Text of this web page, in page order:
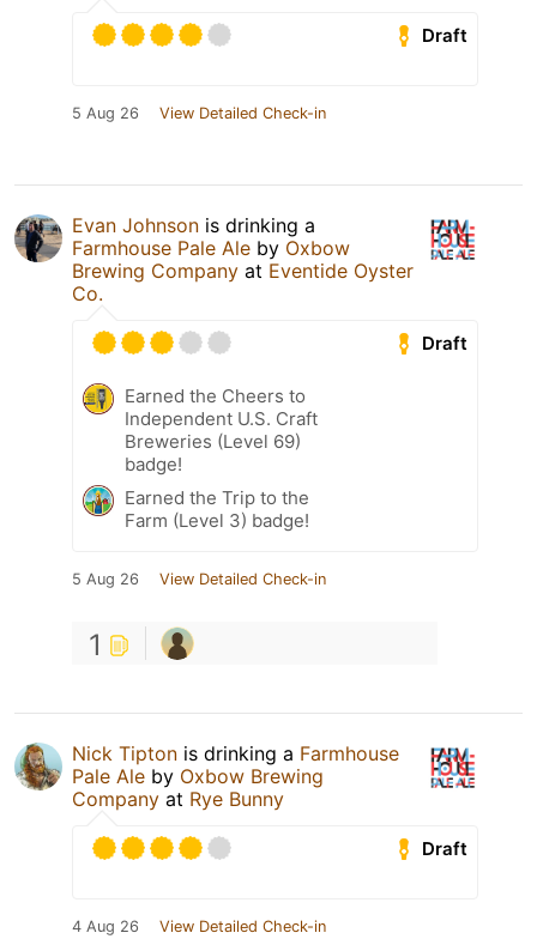
Draft
5 Aug 26 View Detailed Check-in
Evan Johnson is drinking a
Farmhouse Pale Ale by Oxbow
Brewing Company at Eventide Oyster
Co.
Draft
Earned the Cheers to
Independent U.S. Craft
Breweries (Level 69)
badge!
Earned the Trip to the
Farm (Level 3) badge!
5 Aug 26 View Detailed Check-in
1
Nick Tipton is drinking a Farmhouse
Pale Ale by Oxbow Brewing
Company at Rye Bunny
Draft
4 Aug 26 View Detailed Check-in